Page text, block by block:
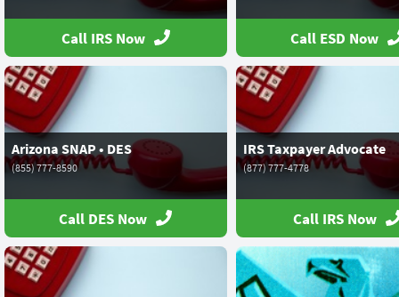
Call IRS Now Call ESD Now
Arizona SNAP • DES
(855) 777-8590
Call DES Now
IRS Taxpayer Advocate
(877) 777-4778
Call IRS Now